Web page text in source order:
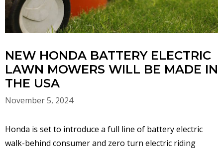
NEW HONDA BATTERY ELECTRIC
LAWN MOWERS WILL BE MADE IN
THE USA
November 5, 2024
Honda is set to introduce a full line of battery electric
walk-behind consumer and zero turn electric riding